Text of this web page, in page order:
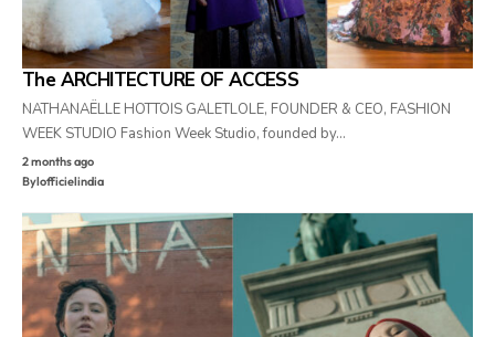
The ARCHITECTURE OF ACCESS
NATHANAËLLE HOTTOIS GALETLOLE, FOUNDER & CEO, FASHION
WEEK STUDIO Fashion Week Studio, founded by…
2 months ago
Bylofficielindia